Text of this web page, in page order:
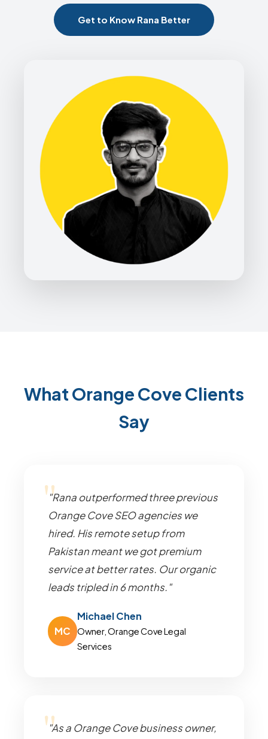
Get to Know Rana Better
What Orange Cove Clients
Say
"Rana outperformed three previous
Orange Cove SEO agencies we
hired. His remote setup from
Pakistan meant we got premium
service at better rates. Our organic
leads tripled in 6 months."
MC
Michael Chen
Owner, Orange Cove Legal
Services
"As a Orange Cove business owner,